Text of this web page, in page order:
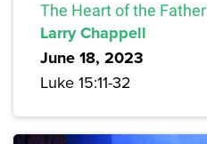
The Heart of the Father
Larry Chappell
June 18, 2023
Luke 15:11-32